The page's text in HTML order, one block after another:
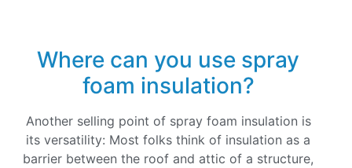
Where can you use spray
foam insulation?
Another selling point of spray foam insulation is
its versatility: Most folks think of insulation as a
barrier between the roof and attic of a structure,